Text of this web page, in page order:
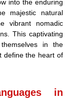
into the enduring
majestic natural
vibrant nomadic
This captivating
in the
define the heart of
in